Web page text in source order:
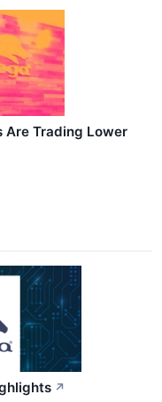
Are Trading Lower
↗